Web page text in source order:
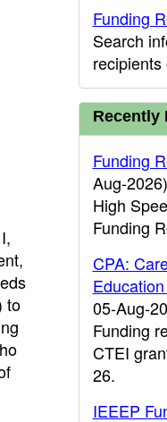
to
Funding
Search
recipients
Recently
Funding
Aug-2026)
High
Funding
CPA:
05-Aug-
Funding
CTEI
26.
IEEEP